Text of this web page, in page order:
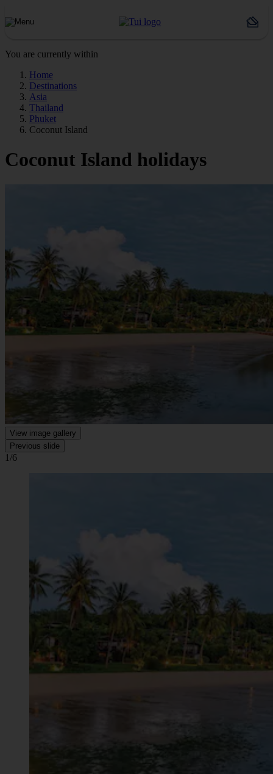
You are currently within
Home
Destinations
Asia
Thailand
Phuket
Coconut Island
Coconut Island holidays
View image gallery
Previous slide
1/6